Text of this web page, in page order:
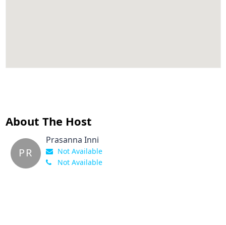
About The Host
PR
Prasanna Inni
Not Available
Not Available